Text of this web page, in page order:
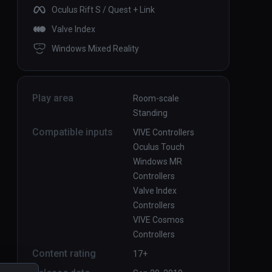
Oculus Rift S / Quest + Link
Valve Index
Windows Mixed Reality
Play area
Room-scale
Standing
Compatible inputs
VIVE Controllers
Oculus Touch
Windows MR
Controllers
Valve Index
Controllers
VIVE Cosmos
Controllers
Content rating 17+